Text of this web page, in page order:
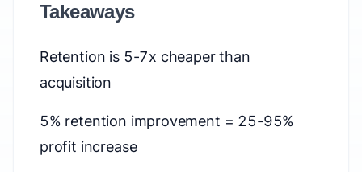
Takeaways
Retention is 5-7x cheaper than
acquisition
5% retention improvement = 25-95%
profit increase